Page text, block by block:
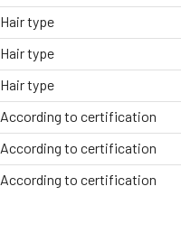
Hair type
Hair type
Hair type
According to certification
According to certification
According to certification